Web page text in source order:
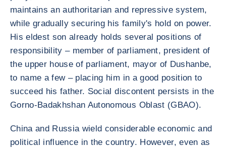
maintains an authoritarian and repressive system,
while gradually securing his family's hold on power.
His eldest son already holds several positions of
responsibility – member of parliament, president of
the upper house of parliament, mayor of Dushanbe,
to name a few – placing him in a good position to
succeed his father. Social discontent persists in the
Gorno-Badakhshan Autonomous Oblast (GBAO).
China and Russia wield considerable economic and
political influence in the country. However, even as